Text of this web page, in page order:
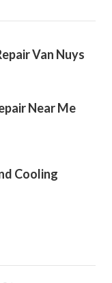
Van Nuys
Near Me
Cooling